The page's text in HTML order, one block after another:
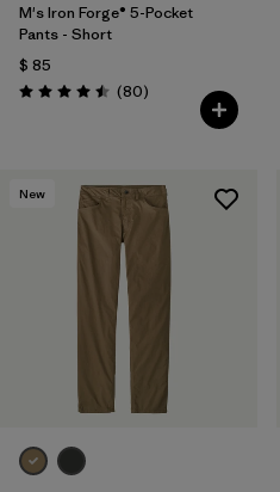
M's Iron Forge® 5-Pocket
Pants - Short
$ 85
Valoración: 4.5 / 5
(80Comentarios
)
New